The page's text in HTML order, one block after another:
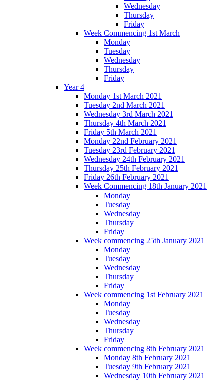
Wednesday
Thursday
Friday
Week Commencing 1st March
Monday
Tuesday
Wednesday
Thursday
Friday
Year 4
Monday 1st March 2021
Tuesday 2nd March 2021
Wednesday 3rd March 2021
Thursday 4th March 2021
Friday 5th March 2021
Monday 22nd February 2021
Tuesday 23rd February 2021
Wednesday 24th February 2021
Thursday 25th February 2021
Friday 26th February 2021
Week Commencing 18th January 2021
Monday
Tuesday
Wednesday
Thursday
Friday
Week commencing 25th January 2021
Monday
Tuesday
Wednesday
Thursday
Friday
Week commencing 1st February 2021
Monday
Tuesday
Wednesday
Thursday
Friday
Week commencing 8th February 2021
Monday 8th February 2021
Tuesday 9th February 2021
Wednesday 10th February 2021